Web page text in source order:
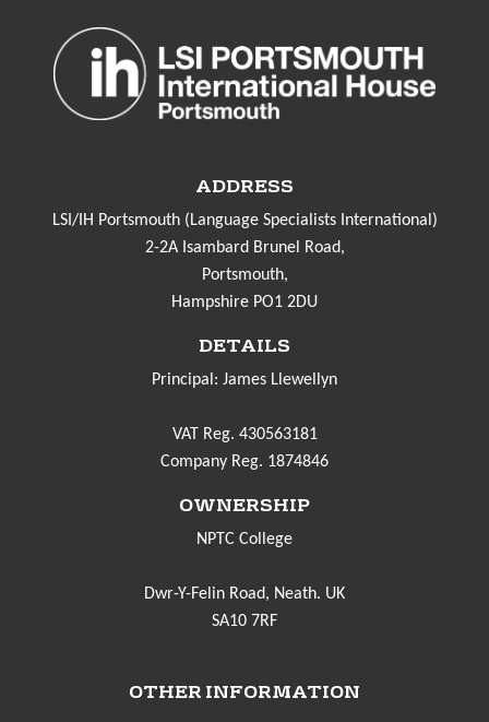
ADDRESS
LSI/IH Portsmouth (Language Specialists International)
2-2A Isambard Brunel Road,
Portsmouth,
Hampshire PO1 2DU
DETAILS
Principal: James Llewellyn
VAT Reg. 430563181
Company Reg. 1874846
OWNERSHIP
NPTC College
Dwr-Y-Felin Road, Neath. UK
SA10 7RF
OTHER INFORMATION